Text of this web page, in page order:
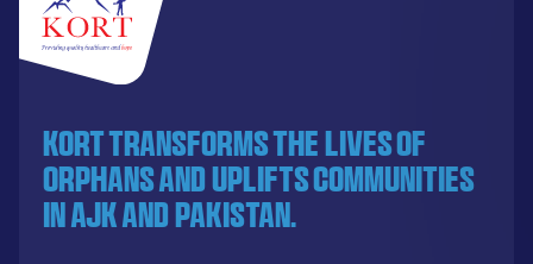
KORT transforms the lives of
orphans and uplifts communities
in AJK and Pakistan.